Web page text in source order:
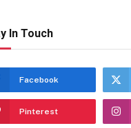
In Touch
Facebook
Pinterest